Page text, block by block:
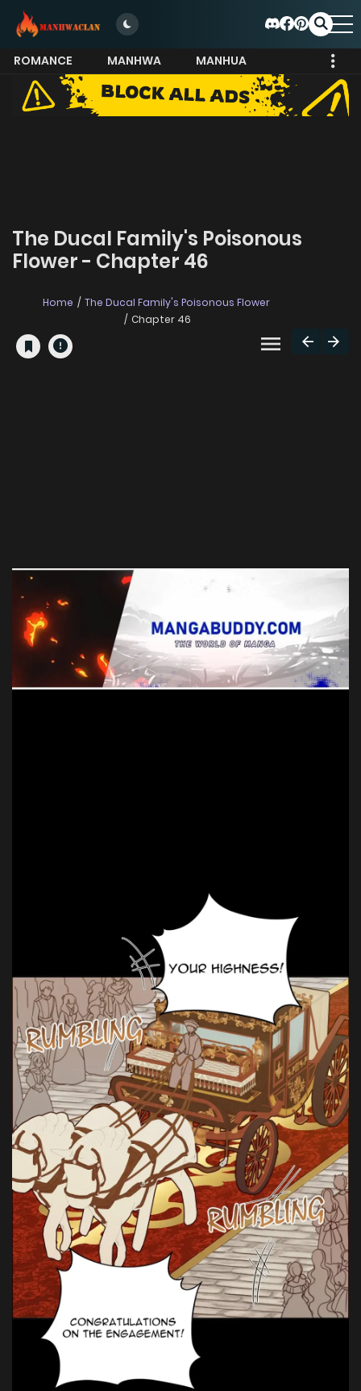
ROMANCE MANHWA
MANHUA
MORE
The Ducal Family's Poisonous
Flower - Chapter 46
Home
The Ducal Family's Poisonous Flower
Chapter 46